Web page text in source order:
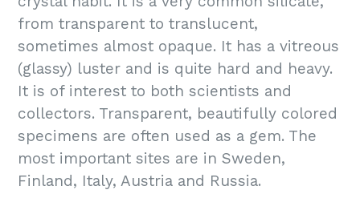
from transparent to translucent,
sometimes almost opaque. It has a vitreous
(glassy) luster and is quite hard and heavy.
It is of interest to both scientists and
collectors. Transparent, beautifully colored
specimens are often used as a gem. The
most important sites are in Sweden,
Finland, Italy, Austria and Russia.